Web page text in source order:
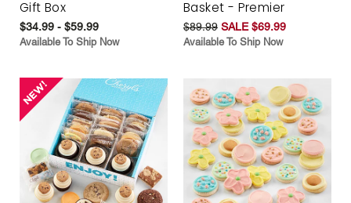
Gift Box
$34.99 - $59.99
Available To Ship Now
Basket - Premier
$89.99 SALE $69.99
Available To Ship Now